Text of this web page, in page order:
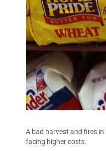
A bad harvest and fires
facing higher costs.